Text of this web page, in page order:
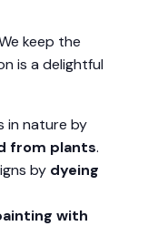
keep the
is a delightful
in nature by
from plants.
by dyeing
with